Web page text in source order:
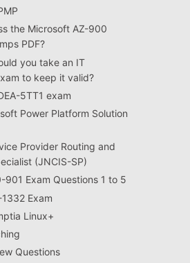
the Microsoft AZ-900
PDF?
you take an IT
to keep it valid?
5TT1 exam
Power Platform Solution
Provider Routing and
(JNCIS-SP)
901 Exam Questions 1 to 5
Exam
Linux+
Questions